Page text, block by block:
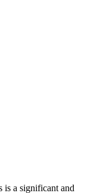
is a significant and